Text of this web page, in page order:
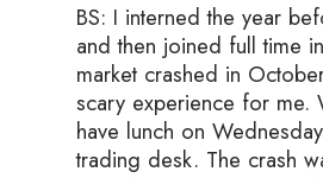
BS: I interned the year
and then joined full time
market crashed in
scary experience for me.
have lunch on
trading desk. The crash